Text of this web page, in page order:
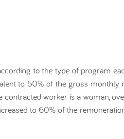
to the type of program
to 50% of the gross monthly
worker is a woman,
to 60% of the